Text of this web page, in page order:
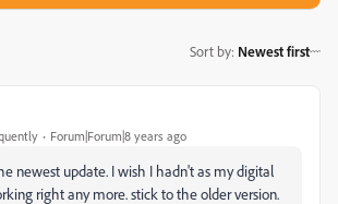
Sort by: Newest first
Forum|Forum|8 years ago
newest update. I wish I hadn't as my digital
right any more. stick to the older version.